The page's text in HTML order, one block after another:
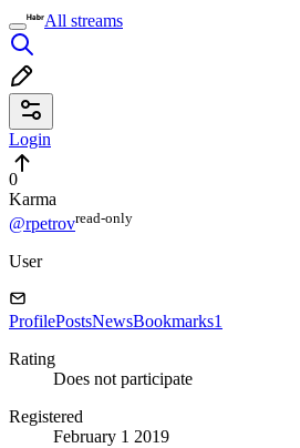
All streams
Login
0
Karma
@rpetrovread⁠-⁠only
User
ProfilePostsNewsBookmarks1
Rating
Does not participate
Registered
February 1 2019